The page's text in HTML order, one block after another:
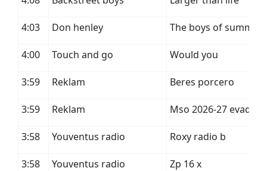
4:03 Don henley The boys of summer
4:00 Touch and go Would you
3:59 Reklam Beres porcero
3:59 Reklam Mso 2026-27 evad
3:58 Youventus radio Roxy radio b
3:58 Youventus radio Zp 16 x